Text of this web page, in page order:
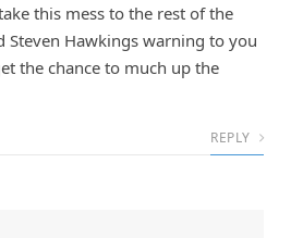
this mess to the rest of the
Steven Hawkings warning to you
the chance to much up the
REPLY